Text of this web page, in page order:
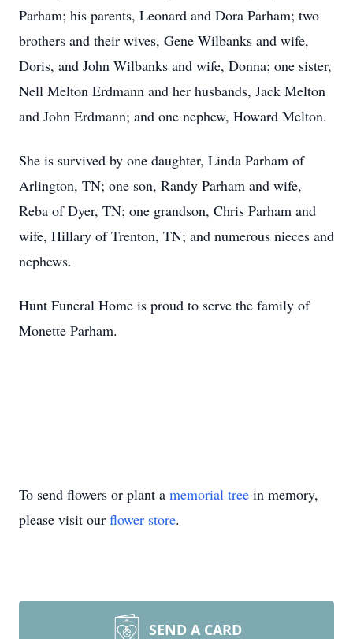
Parham; his parents, Leonard and Dora Parham; two
brothers and their wives, Gene Wilbanks and wife,
Doris, and John Wilbanks and wife, Donna; one sister,
Nell Melton Erdmann and her husbands, Jack Melton
and John Erdmann; and one nephew, Howard Melton.
She is survived by one daughter, Linda Parham of
Arlington, TN; one son, Randy Parham and wife,
Reba of Dyer, TN; one grandson, Chris Parham and
wife, Hillary of Trenton, TN; and numerous nieces and
nephews.
Hunt Funeral Home is proud to serve the family of
Monette Parham.
To send flowers or plant a memorial tree in memory,
please visit our flower store.
SEND A CARD